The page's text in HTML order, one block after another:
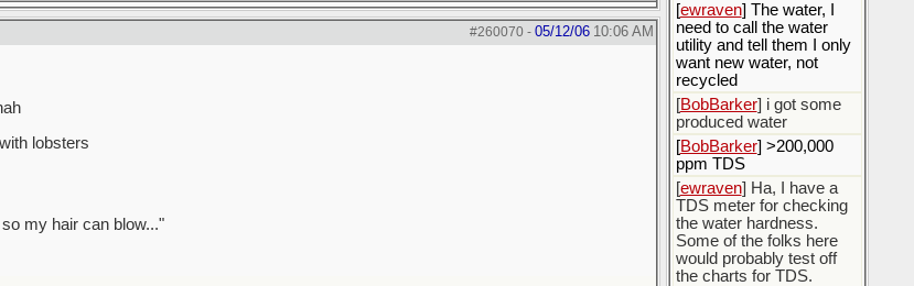
#260070- 05/12/06 10:06 AM
lobsters
my hair can blow..."
[ewraven] The water, I
need to call the water
utility and tell them I only
want new water, not
recycled
[BobBarker] i got some
produced water
[BobBarker] >200,000
ppm TDS
[ewraven] Ha, I have a
TDS meter for checking
the water hardness.
Some of the folks here
would probably test off
the charts for TDS.